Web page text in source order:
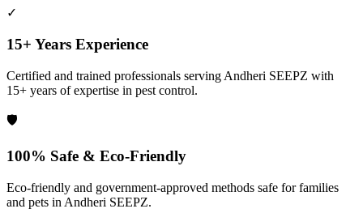
✓
15+ Years Experience
Certified and trained professionals serving Andheri SEEPZ with
15+ years of expertise in pest control.
🛡️
100% Safe & Eco-Friendly
Eco-friendly and government-approved methods safe for families
and pets in Andheri SEEPZ.